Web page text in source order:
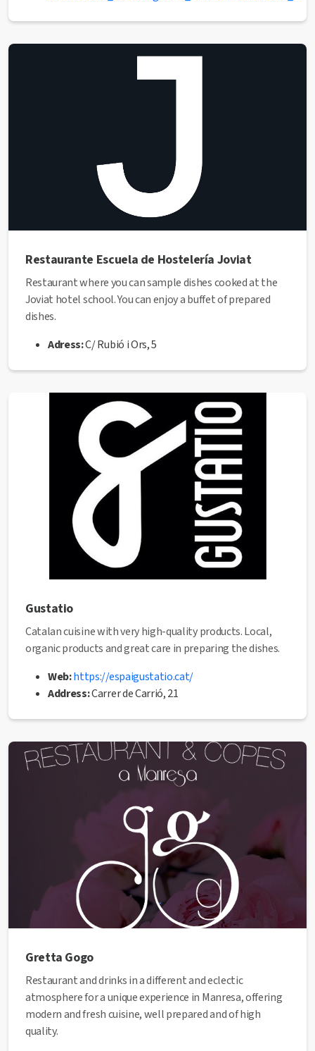
✅ This establishment has received the Health Quality
Restaurante Escuela de Hostelería Joviat
Restaurant where you can sample dishes cooked at the
Joviat hotel school. You can enjoy a buffet of prepared
dishes.
Adress:C/ Rubió i Ors, 5
gastronomic/
✅ This establishment has received theHealth Quality
from the Manresa City Council.
Gustatio
Catalan cuisine with very high-quality products. Local,
organic products and great care in preparing the dishes.
Web:https://espaigustatio.cat/
Address:Carrer de Carrió, 21
✅ This establishment has received the Health Quality
seal from the Manresa City Council.
Gretta Gogo
Restaurant and drinks in a different and eclectic
atmosphere for a unique experience in Manresa, offering
modern and fresh cuisine, well prepared and of high
quality.